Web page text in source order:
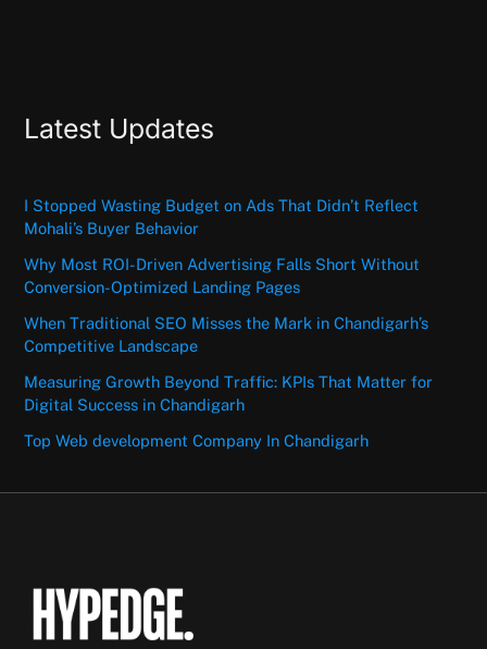
Latest Updates
I Stopped Wasting Budget on Ads That Didn’t Reflect
Mohali’s Buyer Behavior
Why Most ROI-Driven Advertising Falls Short Without
Conversion-Optimized Landing Pages
When Traditional SEO Misses the Mark in Chandigarh’s
Competitive Landscape
Measuring Growth Beyond Traffic: KPIs That Matter for
Digital Success in Chandigarh
Top Web development Company In Chandigarh